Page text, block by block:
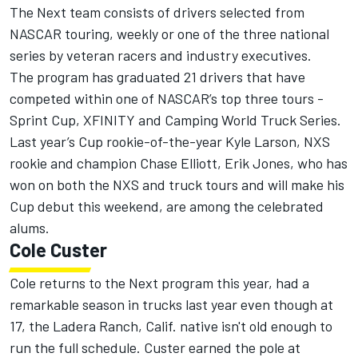
The Next team consists of drivers selected from
NASCAR touring, weekly or one of the three national
series by veteran racers and industry executives.
The program has graduated 21 drivers that have
competed within one of NASCAR’s top three tours -
Sprint Cup, XFINITY and Camping World Truck Series.
Last year’s Cup rookie-of-the-year Kyle Larson, NXS
rookie and champion Chase Elliott, Erik Jones, who has
won on both the NXS and truck tours and will make his
Cup debut this weekend, are among the celebrated
alums.
Cole Custer
Cole returns to the Next program this year, had a
remarkable season in trucks last year even though at
17, the Ladera Ranch, Calif. native isn't old enough to
run the full schedule. Custer earned the pole at